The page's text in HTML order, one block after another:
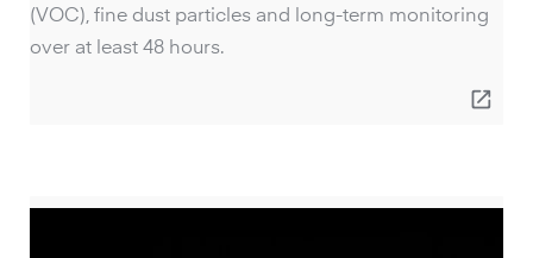
(VOC), fine dust particles and long-term monitoring
over at least 48 hours.
open_in_new